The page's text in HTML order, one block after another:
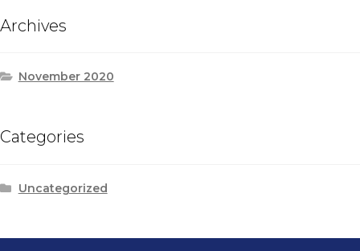
Archives
November 2020
Categories
Uncategorized